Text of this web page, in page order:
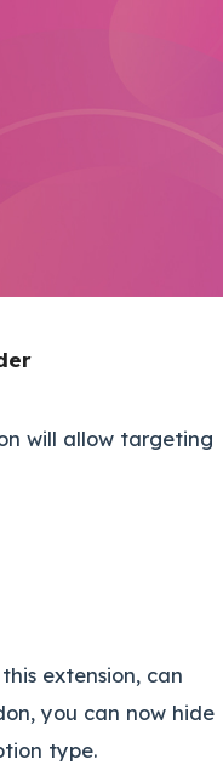
will allow targeting
extension, can
you can now hide
type.